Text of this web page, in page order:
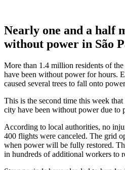
Nearly one and a half
without power in São
More than 1.4 million residents of
have been without power for hours.
caused several trees to fall onto
This is the second time this week
city have been without power due to
According to local authorities, no
400 flights were canceled. The grid
when power will be fully restored.
in hundreds of additional workers to